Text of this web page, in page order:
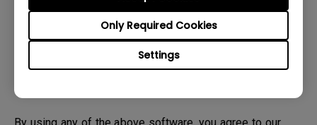
Settings
Only Required Cookies
88.61 MB